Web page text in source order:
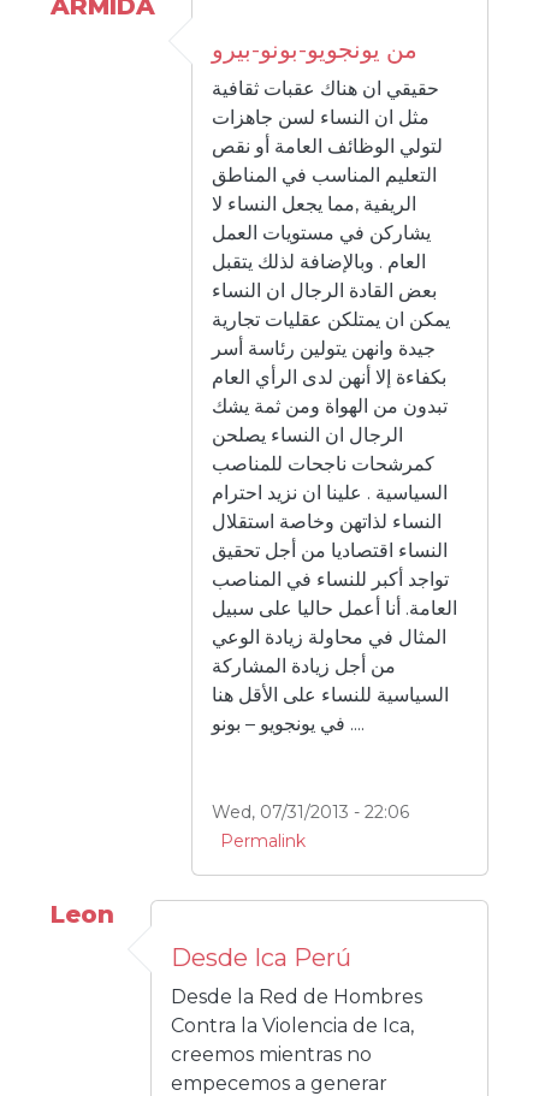
ARMIDA
من يونجويو-بونو-بيرو
حقيقي ان هناك عقبات ثقافية
مثل ان النساء لسن جاهزات
لتولي الوظائف العامة أو نقص
التعليم المناسب في المناطق
الريفية ,مما يجعل النساء لا
يشاركن في مستويات العمل
العام . وبالإضافة لذلك يتقبل
بعض القادة الرجال ان النساء
يمكن ان يمتلكن عقليات تجارية
جيدة وانهن يتولين رئاسة أسر
بكفاءة إلا أنهن لدى الرأي العام
تبدون من الهواة ومن ثمة يشك
الرجال ان النساء يصلحن
كمرشحات ناجحات للمناصب
السياسية . علينا ان نزيد احترام
النساء لذاتهن وخاصة استقلال
النساء اقتصاديا من أجل تحقيق
تواجد أكبر للنساء في المناصب
العامة. أنا أعمل حاليا على سبيل
المثال في محاولة زيادة الوعي
من أجل زيادة المشاركة
السياسية للنساء على الأقل هنا
في يونجويو – بونو ....
Wed, 07/31/2013 - 22:06
Permalink
Leon
Desde Ica Perú
Desde la Red de Hombres
Contra la Violencia de Ica,
creemos mientras no
empecemos a generar